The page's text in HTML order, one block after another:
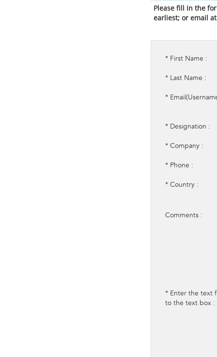
Please fill in the
earliest; or email
* First Name :
* Last Name :
*
* Designation :
* Company :
* Phone :
* Country :
Comments :
* Enter the text
to the text box :